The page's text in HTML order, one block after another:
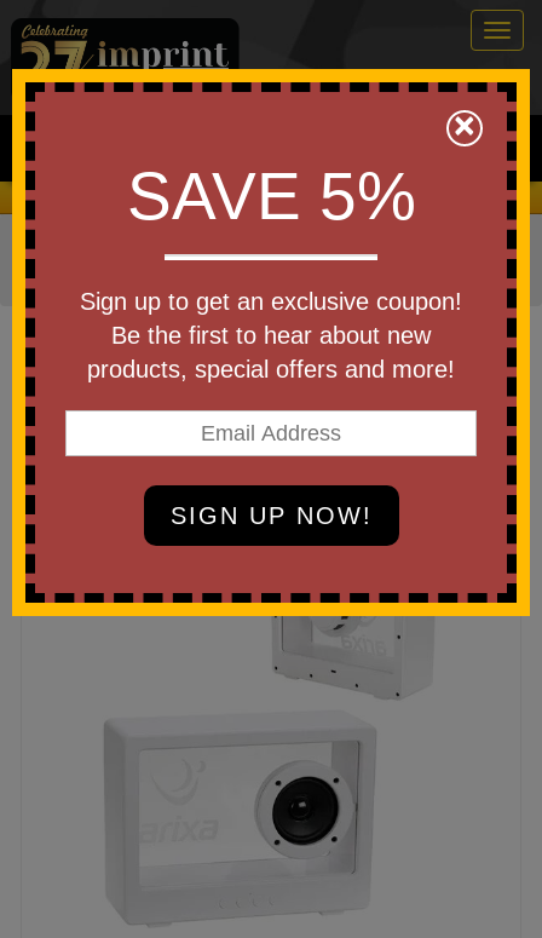
0
Search
We Cover the Fees - You Keep the Savings!
Home Office & Tech»Cell Phone Accessories
»
Speakers
Item #ESP-AM26
Laser Engraved AMP 5W
Wireless Speaker
Be the first to write a review!
×
SAVE 5%
Sign up to get an exclusive coupon!
Be the first to hear about new
products, special offers and more!